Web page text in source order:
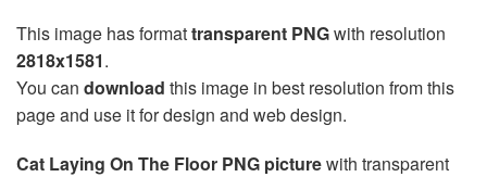
This image has formattransparent PNGwith resolution
2818x1581.
You can download this image in best resolution from this
page and use it for design and web design.
Cat Laying On The Floor PNG picturewith transparent